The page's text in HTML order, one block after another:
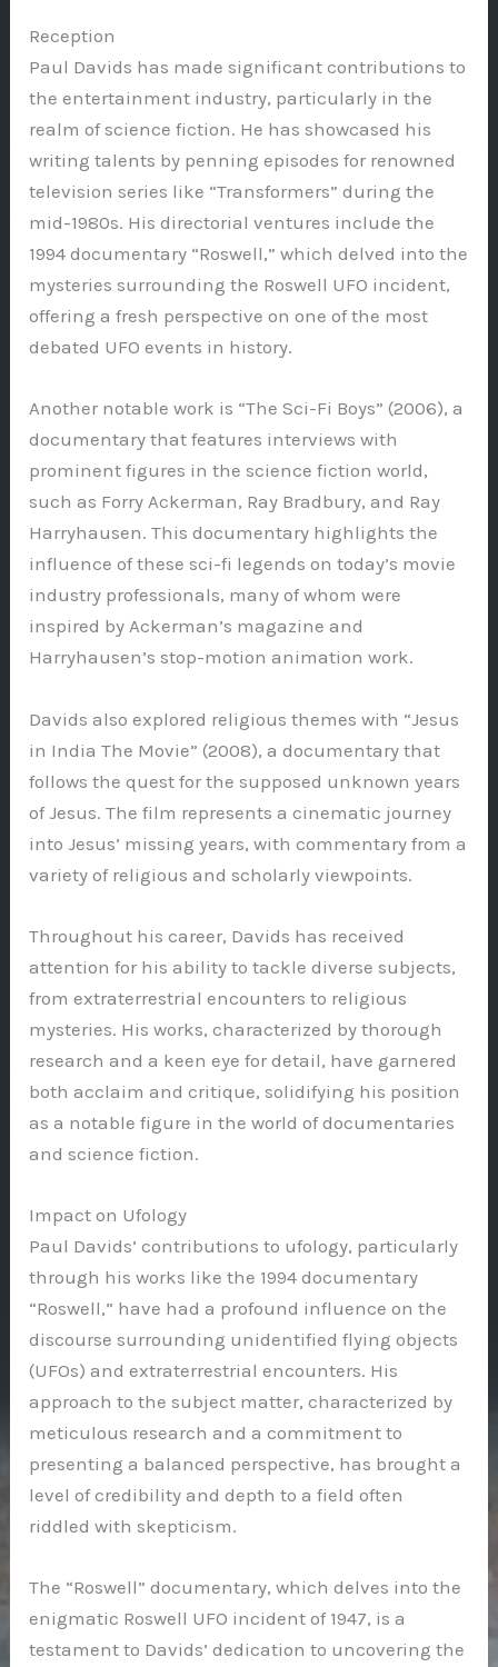
Reception
Paul Davids has made significant contributions to
the entertainment industry, particularly in the
realm of science fiction. He has showcased his
writing talents by penning episodes for renowned
television series like “Transformers” during the
mid-1980s. His directorial ventures include the
1994 documentary “Roswell,” which delved into the
mysteries surrounding the Roswell UFO incident,
offering a fresh perspective on one of the most
debated UFO events in history.
Another notable work is “The Sci-Fi Boys” (2006), a
documentary that features interviews with
prominent figures in the science fiction world,
such as Forry Ackerman, Ray Bradbury, and Ray
Harryhausen. This documentary highlights the
influence of these sci-fi legends on today’s movie
industry professionals, many of whom were
inspired by Ackerman’s magazine and
Harryhausen’s stop-motion animation work.
Davids also explored religious themes with “Jesus
in India The Movie” (2008), a documentary that
follows the quest for the supposed unknown years
of Jesus. The film represents a cinematic journey
into Jesus’ missing years, with commentary from a
variety of religious and scholarly viewpoints.
Throughout his career, Davids has received
attention for his ability to tackle diverse subjects,
from extraterrestrial encounters to religious
mysteries. His works, characterized by thorough
research and a keen eye for detail, have garnered
both acclaim and critique, solidifying his position
as a notable figure in the world of documentaries
and science fiction.
Impact on Ufology
Paul Davids’ contributions to ufology, particularly
through his works like the 1994 documentary
“Roswell,” have had a profound influence on the
discourse surrounding unidentified flying objects
(UFOs) and extraterrestrial encounters. His
approach to the subject matter, characterized by
meticulous research and a commitment to
presenting a balanced perspective, has brought a
level of credibility and depth to a field often
riddled with skepticism.
The “Roswell” documentary, which delves into the
enigmatic Roswell UFO incident of 1947, is a
testament to Davids’ dedication to uncovering the